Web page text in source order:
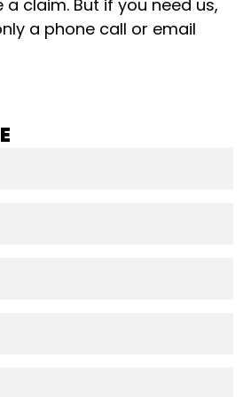
claim. But if you need us,
a phone call or email